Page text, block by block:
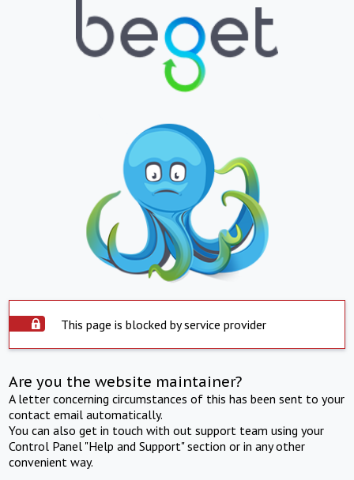
This page is blocked by service provider
Are you the website maintainer?
A letter concerning circumstances of this has been sent to your
contact email automatically.
You can also get in touch with out support team using your
Control Panel "Help and Support" section or in any other
convenient way.